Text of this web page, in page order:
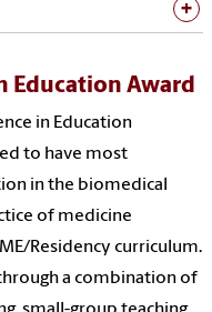
Education Award
in Education
to have most
in the biomedical
of medicine
Residency curriculum.
a combination of